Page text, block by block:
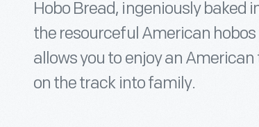
Hobo Bread, ingeniously baked
the resourceful American
allows you to enjoy an
on the track into family.